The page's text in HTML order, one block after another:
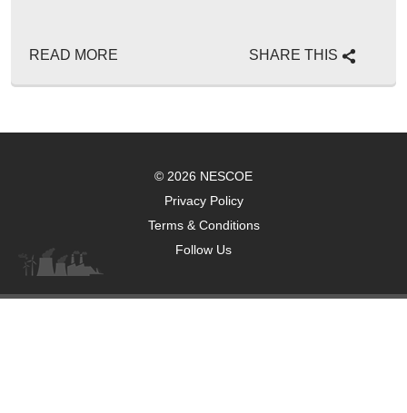
READ MORE SHARE THIS
© 2026 NESCOE
Privacy Policy
Terms & Conditions
Follow Us